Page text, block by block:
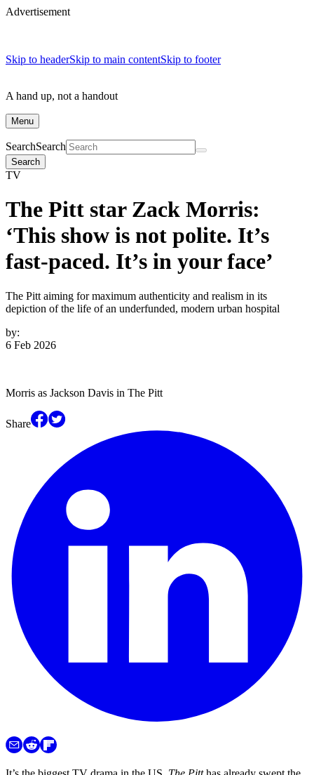
Advertisement
Skip to headerSkip to main contentSkip to footer
A hand up, not a handout
Menu
SearchSearch
Search
TV
The Pitt star Zack Morris:
‘This show is not polite. It’s
fast-paced. It’s in your face’
The Pitt aiming for maximum authenticity and realism in its
depiction of the life of an underfunded, modern urban hospital
by:
6 Feb 2026
Morris as Jackson Davis in The Pitt
Share